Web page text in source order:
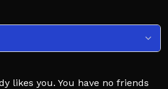
likes you. You have no friends